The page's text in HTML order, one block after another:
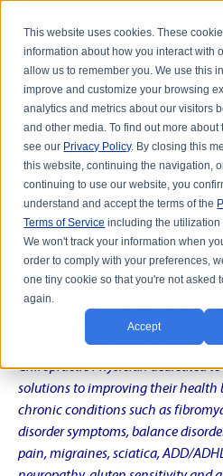
This website uses cookies. These
information about how you interact with
allow us to remember you. We use this
improve and customize your browsing
analytics and metrics about our visitors
and other media. To find out more about
see our Privacy Policy. By closing this
this website, continuing the navigation,
continuing to use our website, you
understand and accept the terms of the
Terms of Service including the utilization
We won't track your information when
order to comply with your preferences,
one tiny cookie so that you're not asked
again.
Accept
DR. KARL R.O.S.
NATURAL TREATMENT
Intentional musings of a unique
Chiropractic Physician dedicated
solutions to improving their health
chronic conditions such as
disorder symptoms, balance
pain, migraines, sciatica, ADD/